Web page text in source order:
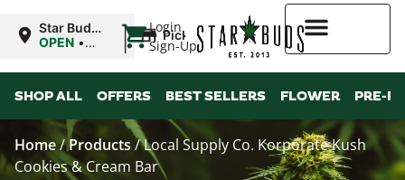
Login
Sign-Up
Star Buds
OK:
OPEN •
10:00PM
| Pickup
SHOP ALL OFFERS BEST SELLERS FLOWER PRE-
Home/Products/Local Supply Co. Korporate Kush
Cookies & Cream Bar